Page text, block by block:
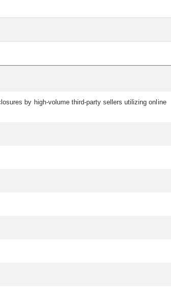
by high-volume third-party sellers utilizing online